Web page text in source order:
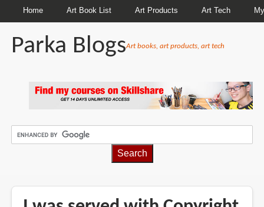
Home Art Book List Art Products Art Tech
Parka BlogsArt books, art products, art tech